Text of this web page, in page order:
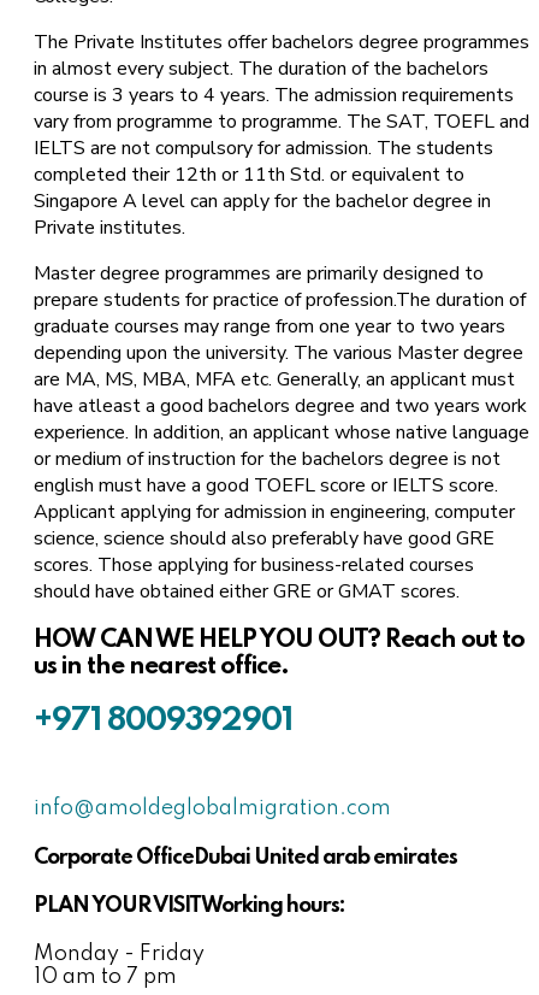
The Private Institutes offer bachelors degree programmes
in almost every subject. The duration of the bachelors
course is 3 years to 4 years. The admission requirements
vary from programme to programme. The SAT, TOEFL and
IELTS are not compulsory for admission. The students
completed their 12th or 11th Std. or equivalent to
Singapore A level can apply for the bachelor degree in
Private institutes.
Master degree programmes are primarily designed to
prepare students for practice of profession.The duration of
graduate courses may range from one year to two years
depending upon the university. The various Master degree
are MA, MS, MBA, MFA etc. Generally, an applicant must
have atleast a good bachelors degree and two years work
experience. In addition, an applicant whose native language
or medium of instruction for the bachelors degree is not
english must have a good TOEFL score or IELTS score.
Applicant applying for admission in engineering, computer
science, science should also preferably have good GRE
scores. Those applying for business-related courses
should have obtained either GRE or GMAT scores.
HOW CAN WE HELP YOU OUT? Reach out to
us in the nearest office.
+971 8009392901
info@amoldeglobalmigration.com
Corporate Office Dubai United arab emirates
PLAN YOUR VISITWorking hours:
Monday - Friday
10 am to 7 pm